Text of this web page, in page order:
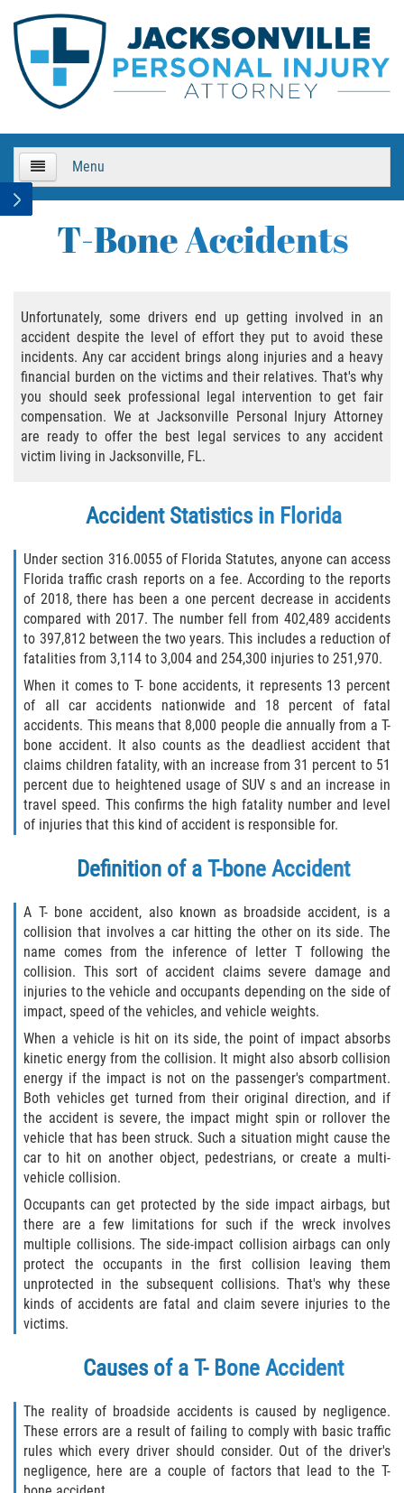
Menu
Bicycle Accidents
Bicycle Accident Causes
Bicycle Laws
Types of Compensation for a Bicycle
Boat Accidents
Bus Accident
Bus Accident Statistics
Common Bus Accident Causes
Common Carrier Law
Required Evidence in Bus Accident Cases
Car Accidents
Brake Failure
Common Types of Accidents
Compensation for Auto Accidents
Dangerous Road Conditions
Dealing With Insurance Adjusters
Defective Airbags
Defective Car Door Latch
Defective Tires
Distracted Driver
Drunk Driver
Head-On Collision
Intersection Accident
T-Bone Accidents
Unfortunately, some drivers end up getting involved in an
accident despite the level of effort they put to avoid these
incidents. Any car accident brings along injuries and a heavy
financial burden on the victims and their relatives. That's why
you should seek professional legal intervention to get fair
compensation. We at Jacksonville Personal Injury Attorney
are ready to offer the best legal services to any accident
victim living in Jacksonville, FL.
Accident Statistics in Florida
Under section 316.0055 of Florida Statutes, anyone can access
Florida traffic crash reports on a fee. According to the reports
of 2018, there has been a one percent decrease in accidents
compared with 2017. The number fell from 402,489 accidents
to 397,812 between the two years. This includes a reduction of
fatalities from 3,114 to 3,004 and 254,300 injuries to 251,970.
When it comes to T- bone accidents, it represents 13 percent
of all car accidents nationwide and 18 percent of fatal
accidents. This means that 8,000 people die annually from a T-
bone accident. It also counts as the deadliest accident that
claims children fatality, with an increase from 31 percent to 51
percent due to heightened usage of SUV s and an increase in
travel speed. This confirms the high fatality number and level
of injuries that this kind of accident is responsible for.
Definition of a T-bone Accident
A T- bone accident, also known as broadside accident, is a
collision that involves a car hitting the other on its side. The
name comes from the inference of letter T following the
collision. This sort of accident claims severe damage and
injuries to the vehicle and occupants depending on the side of
impact, speed of the vehicles, and vehicle weights.
When a vehicle is hit on its side, the point of impact absorbs
kinetic energy from the collision. It might also absorb collision
energy if the impact is not on the passenger's compartment.
Both vehicles get turned from their original direction, and if
the accident is severe, the impact might spin or rollover the
vehicle that has been struck. Such a situation might cause the
car to hit on another object, pedestrians, or create a multi-
vehicle collision.
Occupants can get protected by the side impact airbags, but
there are a few limitations for such if the wreck involves
multiple collisions. The side-impact collision airbags can only
protect the occupants in the first collision leaving them
unprotected in the subsequent collisions. That's why these
kinds of accidents are fatal and claim severe injuries to the
victims.
Causes of a T- Bone Accident
The reality of broadside accidents is caused by negligence.
These errors are a result of failing to comply with basic traffic
rules which every driver should consider. Out of the driver's
negligence, here are a couple of factors that lead to the T-